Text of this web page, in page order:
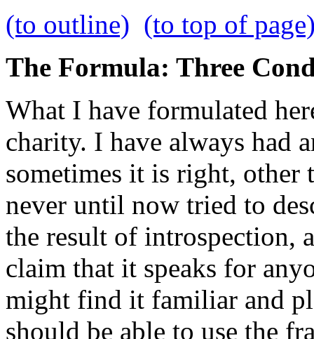
(to outline) (to top of
The Formula: Three
What I have formulated
charity. I have always had
sometimes it is right,
never until now tried to
the result of introspection,
claim that it speaks for
might find it familiar and
should be able to use the